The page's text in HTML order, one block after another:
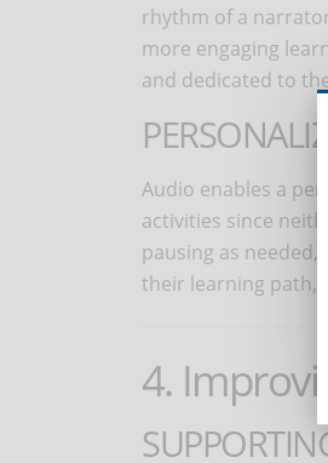
rhythm of a
more engaging
and dedicated to
Audio enables a
activities since
pausing as
their learning path,
4.